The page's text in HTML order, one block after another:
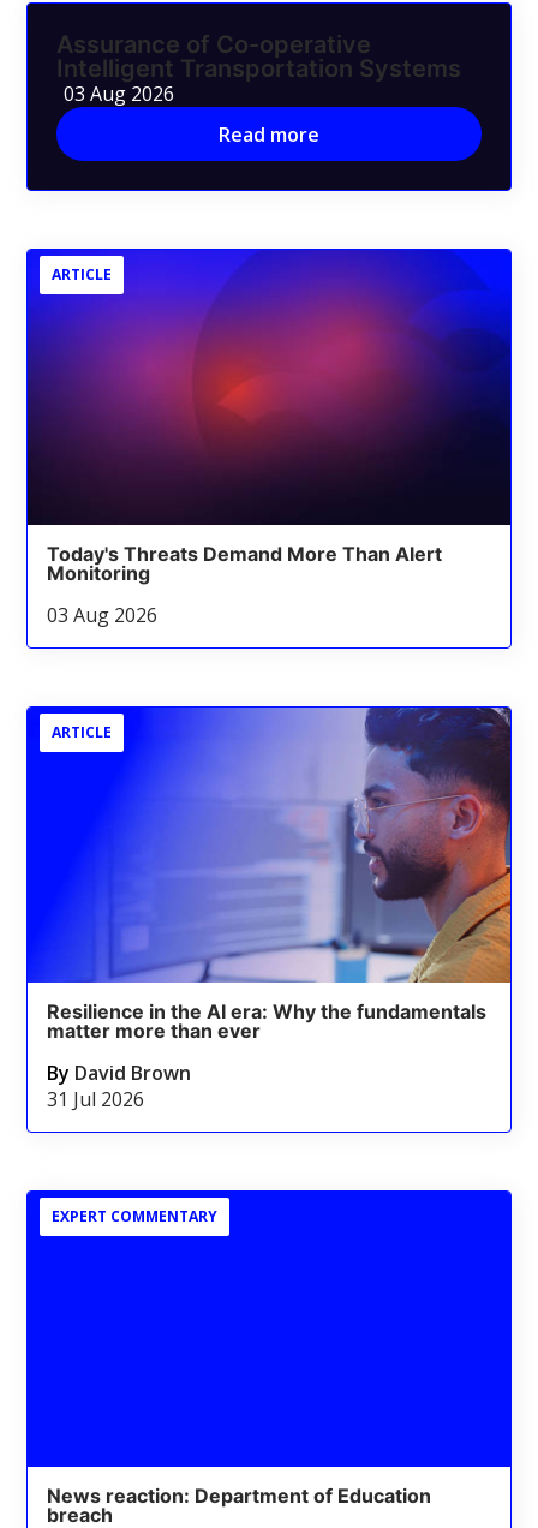
Assurance of Co-operative
Intelligent Transportation Systems
03 Aug 2026
Read more
ARTICLE
Today's Threats Demand More Than Alert
Monitoring
03 Aug 2026
ARTICLE
Resilience in the AI era: Why the fundamentals
matter more than ever
By David Brown
31 Jul 2026
EXPERT COMMENTARY
News reaction: Department of Education
breach